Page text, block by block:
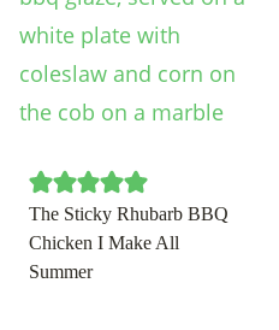
The Sticky Rhubarb BBQ
Chicken I Make All
Summer